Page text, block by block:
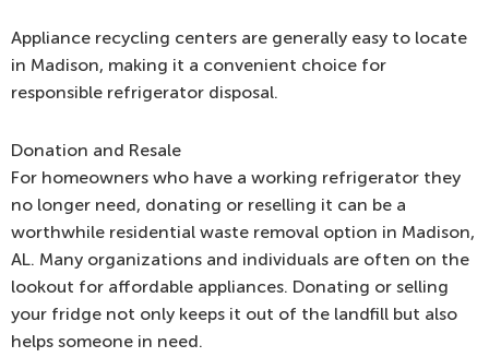
Appliance recycling centers are generally easy to locate
in Madison, making it a convenient choice for
responsible refrigerator disposal.
Donation and Resale
For homeowners who have a working refrigerator they
no longer need, donating or reselling it can be a
worthwhile residential waste removal option in Madison,
AL. Many organizations and individuals are often on the
lookout for affordable appliances. Donating or selling
your fridge not only keeps it out of the landfill but also
helps someone in need.